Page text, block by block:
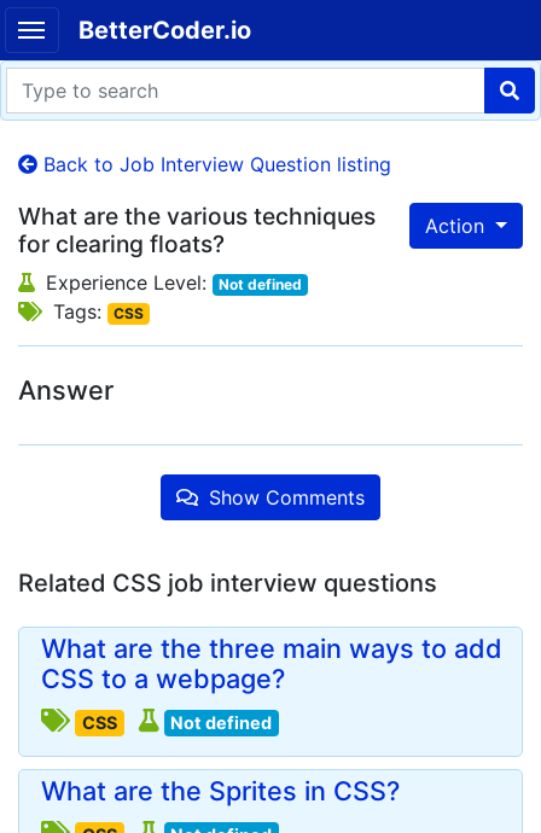
BetterCoder.io
Back to Job Interview Question listing
Action
What are the various techniques
for clearing floats?
Experience Level: Not defined
Tags: CSS
Answer
Show Comments
Related CSS job interview questions
What are the three main ways to add
CSS to a webpage?
CSS Not defined
What are the Sprites in CSS?